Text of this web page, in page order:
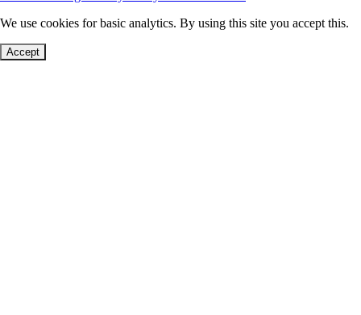
We use cookies for basic analytics. By using this site you accept this.
Accept